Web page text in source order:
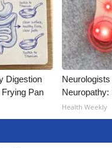
Digestion
Pan
Health Weekly